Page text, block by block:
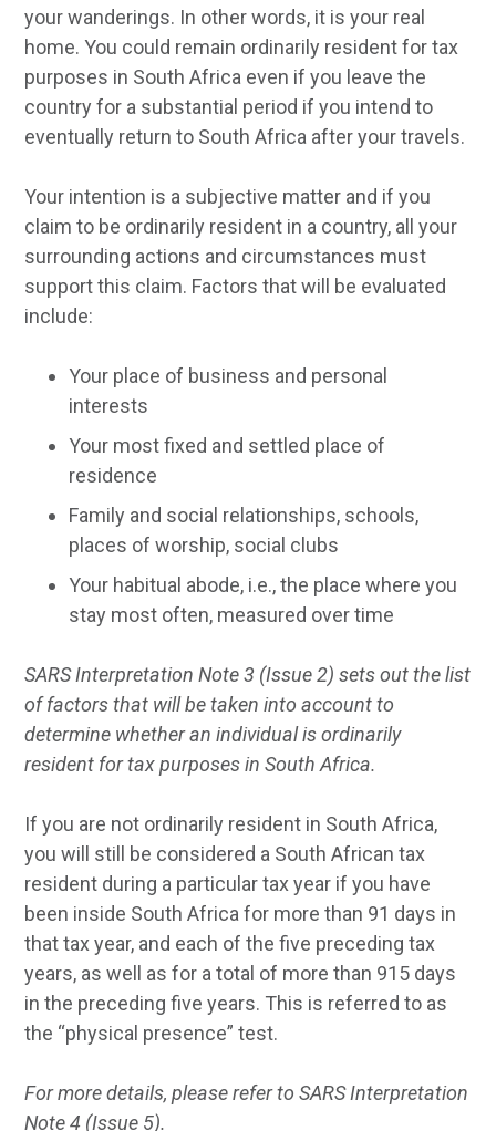
your wanderings. In other words, it is your real
home. You could remain ordinarily resident for tax
purposes in South Africa even if you leave the
country for a substantial period if you intend to
eventually return to South Africa after your travels.
Your intention is a subjective matter and if you
claim to be ordinarily resident in a country, all your
surrounding actions and circumstances must
support this claim. Factors that will be evaluated
include:
Your place of business and personal
interests
Your most fixed and settled place of
residence
Family and social relationships, schools,
places of worship, social clubs
Your habitual abode, i.e., the place where you
stay most often, measured over time
SARS Interpretation Note 3 (Issue 2) sets out the list
of factors that will be taken into account to
determine whether an individual is ordinarily
resident for tax purposes in South Africa.
If you are not ordinarily resident in South Africa,
you will still be considered a South African tax
resident during a particular tax year if you have
been inside South Africa for more than 91 days in
that tax year, and each of the five preceding tax
years, as well as for a total of more than 915 days
in the preceding five years. This is referred to as
the “physical presence” test.
For more details, please refer to SARS Interpretation
Note 4 (Issue 5).